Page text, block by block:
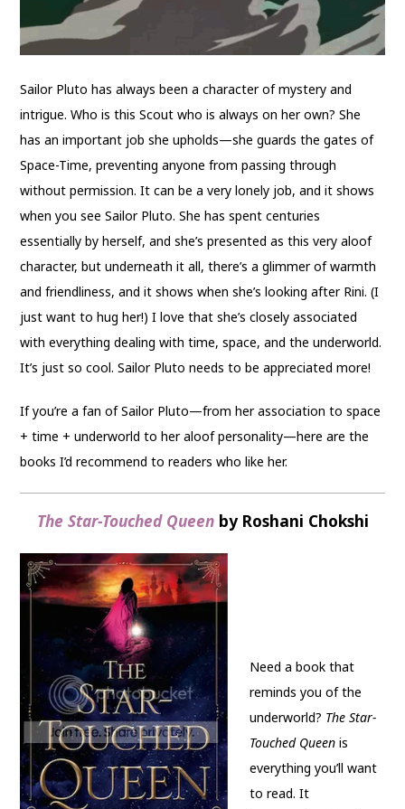
Sailor Pluto has always been a character of mystery and
intrigue. Who is this Scout who is always on her own? She
has an important job she upholds—she guards the gates of
Space-Time, preventing anyone from passing through
without permission. It can be a very lonely job, and it shows
when you see Sailor Pluto. She has spent centuries
essentially by herself, and she’s presented as this very aloof
character, but underneath it all, there’s a glimmer of warmth
and friendliness, and it shows when she’s looking after Rini. (I
just want to hug her!) I love that she’s closely associated
with everything dealing with time, space, and the underworld.
It’s just so cool. Sailor Pluto needs to be appreciated more!
If you’re a fan of Sailor Pluto—from her association to space
+ time + underworld to her aloof personality—here are the
books I’d recommend to readers who like her.
The Star-Touched Queen by Roshani Chokshi
Need a book that
reminds you of the
underworld? The Star-
Touched Queen is
everything you’ll want
to read. It